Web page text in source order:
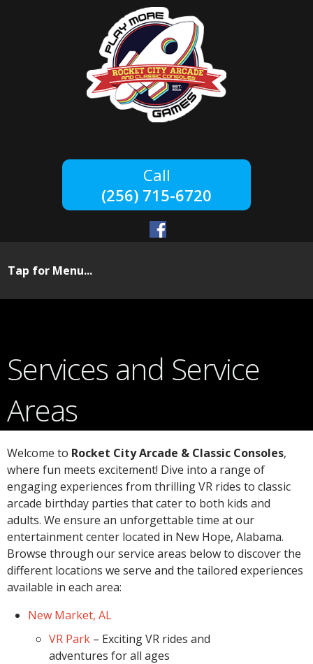
(256) 715-6720
Services and Service
Areas
Welcome to Rocket City Arcade & Classic Consoles,
where fun meets excitement! Dive into a range of
engaging experiences from thrilling VR rides to classic
arcade birthday parties that cater to both kids and
adults. We ensure an unforgettable time at our
entertainment center located in New Hope, Alabama.
Browse through our service areas below to discover the
different locations we serve and the tailored experiences
available in each area:
New Market, AL
VR Park – Exciting VR rides and
adventures for all ages